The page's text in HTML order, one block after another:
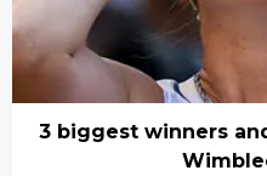
3 biggest winners